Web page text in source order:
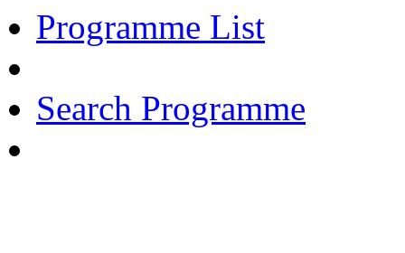
Programme List
Search Programme